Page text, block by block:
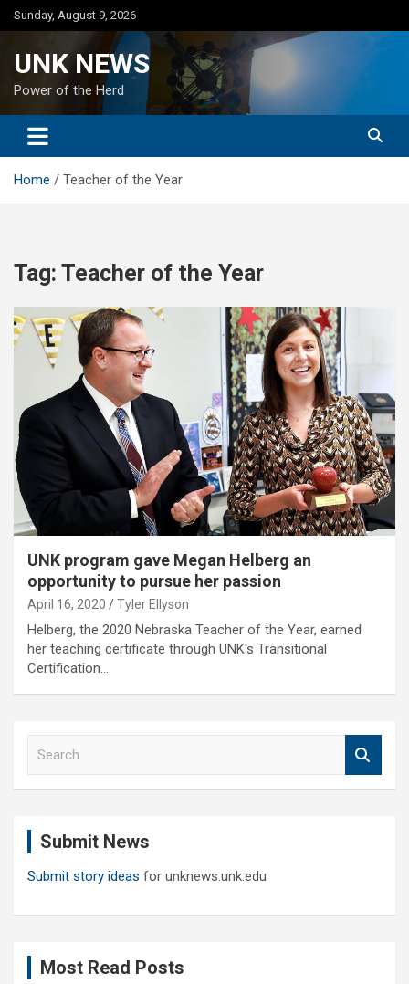
Skip
to
Sunday, August 9, 2026
UNK NEWS
Power of the Herd
Home Teacher of the Year
Tag: Teacher of the Year
UNK program gave Megan Helberg an
opportunity to pursue her passion
April 16, 2020 Tyler Ellyson
Helberg, the 2020 Nebraska Teacher of the Year, earned
her teaching certificate through UNK's Transitional
Certification…
Submit News
Submit story ideas for unknews.unk.edu
Most Read Posts